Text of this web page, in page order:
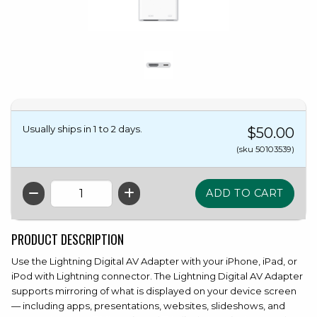
Usually ships in 1 to 2 days. $50.00
(sku 50103539)
QTY
PRODUCT DESCRIPTION
Use the Lightning Digital AV Adapter with your iPhone, iPad, or
iPod with Lightning connector. The Lightning Digital AV Adapter
supports mirroring of what is displayed on your device screen
— including apps, presentations, websites, slideshows, and